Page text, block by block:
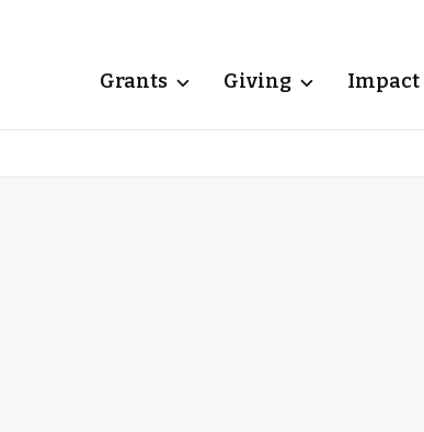
Grants Giving Impact